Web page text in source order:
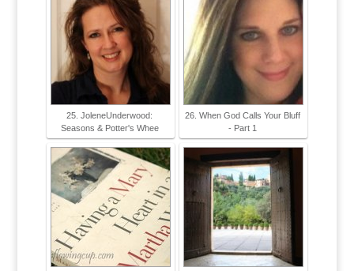
25. JoleneUnderwood:
Seasons & Potter's Whee
26. When God Calls Your Bluff
- Part 1